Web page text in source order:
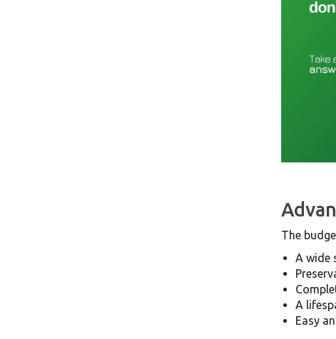
The
A wide
A
Easy